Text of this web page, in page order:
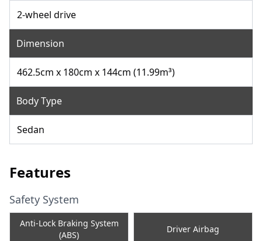
2-wheel drive
Dimension
462.5cm x 180cm x 144cm (11.99m³)
Body Type
Sedan
Features
Safety System
Anti-Lock Braking System
(ABS)
Driver Airbag